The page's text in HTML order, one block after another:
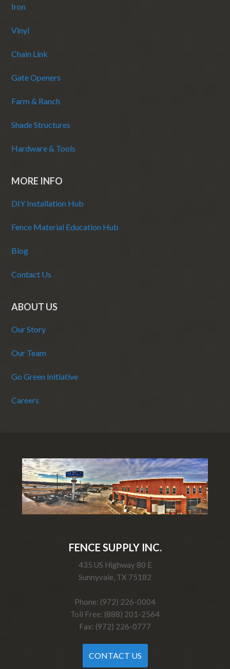
Iron
Vinyl
Chain Link
Gate Openers
Farm & Ranch
Shade Structures
Hardware & Tools
MORE INFO
DIY Installation Hub
Fence Material Education Hub
Blog
Contact Us
ABOUT US
Our Story
Our Team
Go Green Initiative
Careers
FENCE SUPPLY INC.
435 US Highway 80 E
Sunnyvale, TX 75182
Phone: (972) 226-0004
Toll Free: (888) 201-2564
Fax: (972) 226-0777
CONTACT US